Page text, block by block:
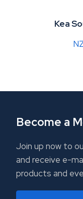
Kea
Become a
Join up now to
and receive e-
products and